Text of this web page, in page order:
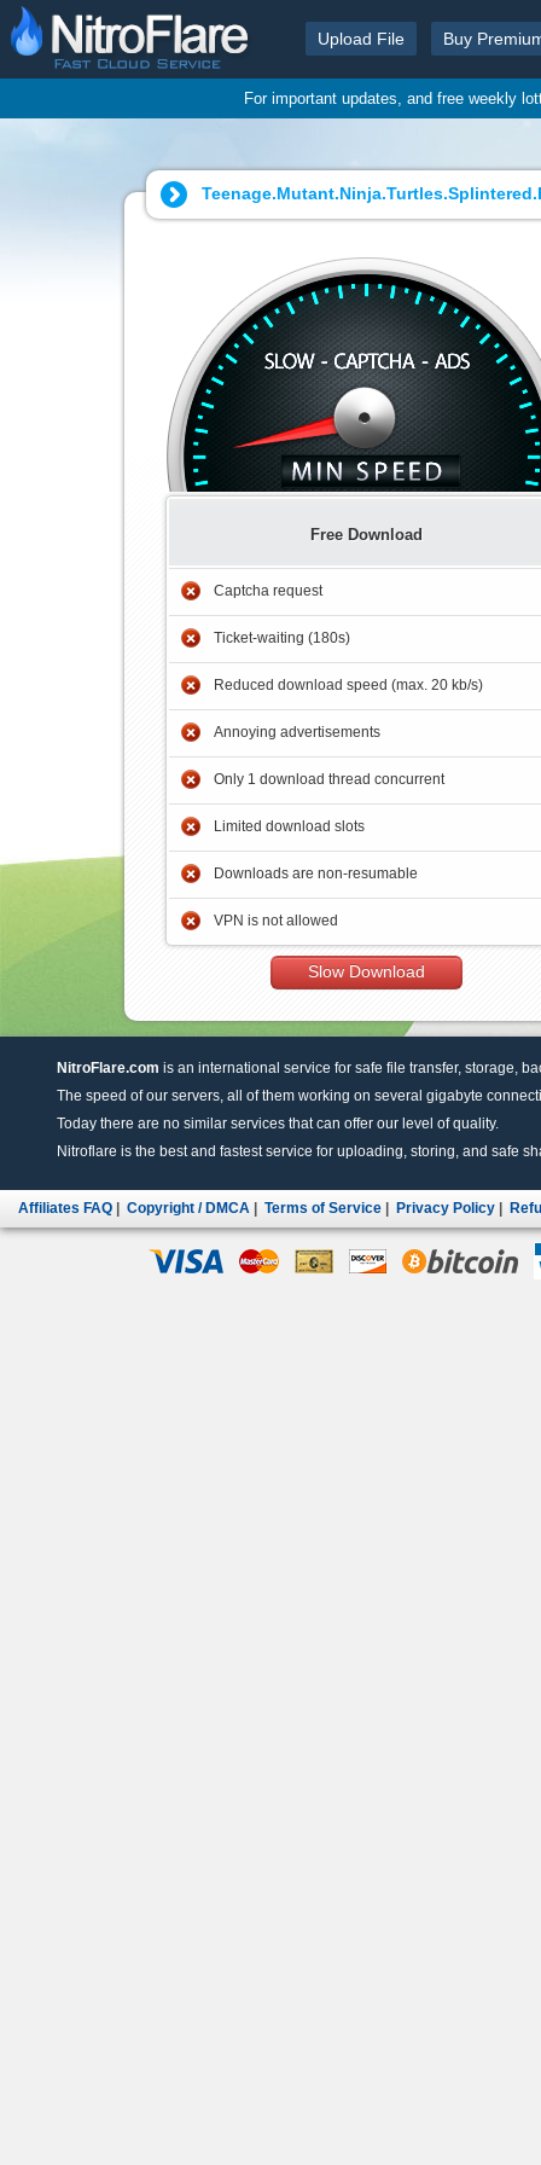
Upload File Buy
For important updates, and free weekly
Free Download
Captcha request
Ticket-waiting (180s)
Reduced download speed (max. 20 kb/s)
Annoying advertisements
Only 1 download thread concurrent
Limited download slots
Downloads are non-resumable
VPN is not allowed
Slow Download
NitroFlare.com is an international service for safe file transfer, storage,
The speed of our servers, all of them working on several gigabyte
Today there are no similar services that can offer our level of quality.
Nitroflare is the best and fastest service for uploading, storing, and safe
Affiliates FAQ Copyright / DMCA Terms of Service Privacy Policy